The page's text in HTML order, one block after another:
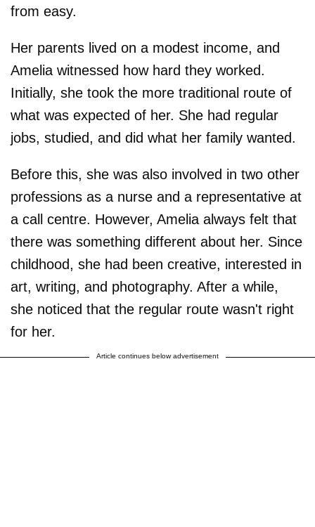
from easy.
Her parents lived on a modest income, and
Amelia witnessed how hard they worked.
Initially, she took the more traditional route of
what was expected of her. She had regular
jobs, studied, and did what her family wanted.
Before this, she was also involved in two other
professions as a nurse and a representative at
a call centre. However, Amelia always felt that
there was something different about her. Since
childhood, she had been creative, interested in
art, writing, and photography. After a while,
she noticed that the regular route wasn't right
for her.
Article continues below advertisement